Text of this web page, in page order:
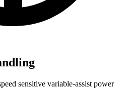
sensitive variable-assist power